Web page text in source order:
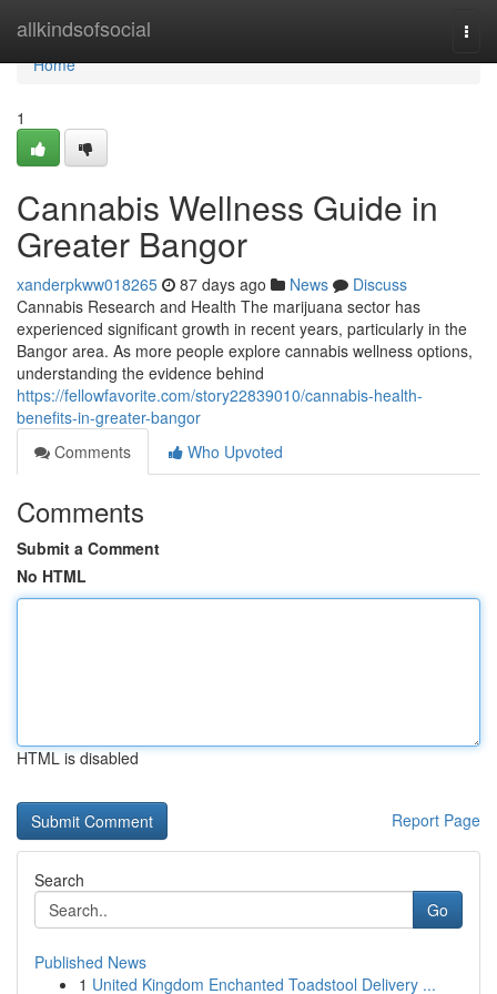
allkindsofsocial
Home
Home
1
Cannabis Wellness Guide in
Greater Bangor
xanderpkww018265 87 days ago News
Discuss
Cannabis Research and Health The marijuana sector has
experienced significant growth in recent years, particularly in the
Bangor area. As more people explore cannabis wellness options,
understanding the evidence behind
https://fellowfavorite.com/story22839010/cannabis-health-
benefits-in-greater-bangor
Comments
Who Upvoted
Comments
Submit a Comment
No HTML
HTML is disabled
Report Page
Search
Go
Published News
1 United Kingdom Enchanted Toadstool Delivery ...